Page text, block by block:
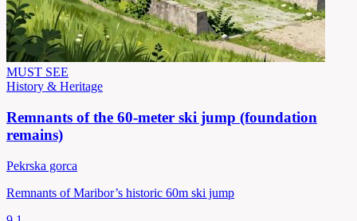
MUST SEE
History & Heritage
Remnants of the 60-meter ski jump (foundation
remains)
Pekrska gorca
Remnants of Maribor’s historic 60m ski jump